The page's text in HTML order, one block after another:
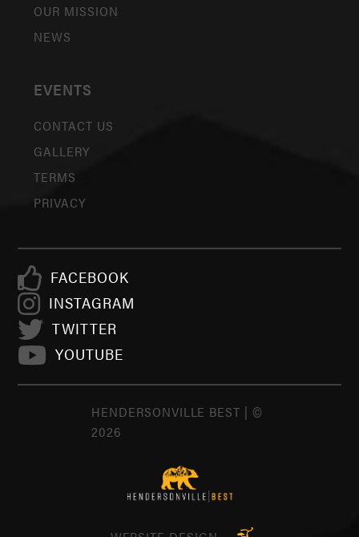
OUR MISSION
NEWS
EVENTS
CONTACT US
GALLERY
TERMS
PRIVACY
FACEBOOK
INSTAGRAM
TWITTER
YOUTUBE
HENDERSONVILLE BEST | ©
2026